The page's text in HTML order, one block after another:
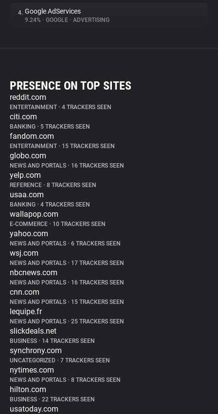
4. Google AdServices
9.24% • GOOGLE • ADVERTISING
PRESENCE ON TOP SITES
reddit.com
ENTERTAINMENT • 4 TRACKERS SEEN
citi.com
BANKING • 5 TRACKERS SEEN
fandom.com
ENTERTAINMENT • 15 TRACKERS SEEN
globo.com
NEWS AND PORTALS • 16 TRACKERS SEEN
yelp.com
REFERENCE • 8 TRACKERS SEEN
usaa.com
BANKING • 4 TRACKERS SEEN
wallapop.com
E-COMMERCE • 10 TRACKERS SEEN
yahoo.com
NEWS AND PORTALS • 6 TRACKERS SEEN
wsj.com
NEWS AND PORTALS • 17 TRACKERS SEEN
nbcnews.com
NEWS AND PORTALS • 16 TRACKERS SEEN
cnn.com
NEWS AND PORTALS • 15 TRACKERS SEEN
lequipe.fr
NEWS AND PORTALS • 25 TRACKERS SEEN
slickdeals.net
BUSINESS • 14 TRACKERS SEEN
synchrony.com
UNCATEGORIZED • 7 TRACKERS SEEN
nytimes.com
NEWS AND PORTALS • 8 TRACKERS SEEN
hilton.com
BUSINESS • 22 TRACKERS SEEN
usatoday.com